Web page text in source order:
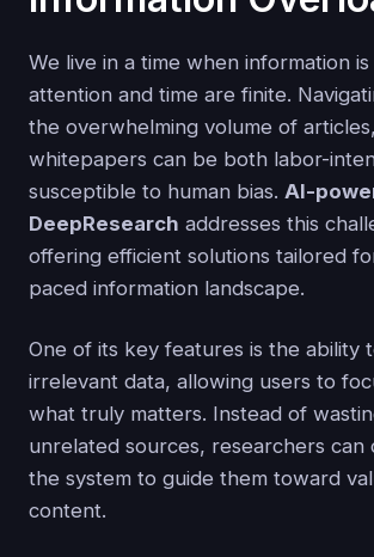
We live in a time when information
attention and time are finite.
the overwhelming volume of
whitepapers can be both labor-
susceptible to human bias. AI-
DeepResearch addresses this
offering efficient solutions tailored
paced information landscape.
One of its key features is the ability
irrelevant data, allowing users to
what truly matters. Instead of
unrelated sources, researchers can
the system to guide them toward
content.